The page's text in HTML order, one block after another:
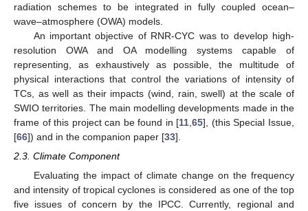
radiation schemes to be integrated in fully coupled ocean–
wave–atmosphere (OWA) models.
An important objective of RNR-CYC was to develop high-
resolution OWA and OA modelling systems capable of
representing, as exhaustively as possible, the multitude of
physical interactions that control the variations of intensity of
TCs, as well as their impacts (wind, rain, swell) at the scale of
SWIO territories. The main modelling developments made in the
frame of this project can be found in [11 ,65], (this Special Issue,
[66]) and in the companion paper [33].
2.3. Climate Component
Evaluating the impact of climate change on the frequency
and intensity of tropical cyclones is considered as one of the top
five issues of concern by the IPCC. Currently, regional and